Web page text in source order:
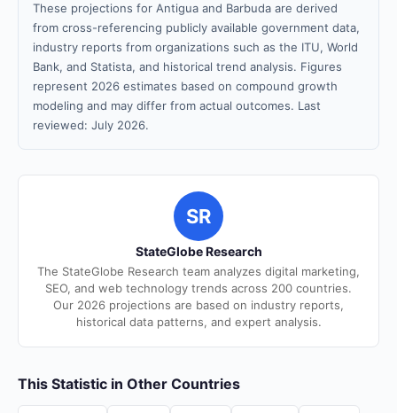
These projections for Antigua and Barbuda are derived
from cross-referencing publicly available government data,
industry reports from organizations such as the ITU, World
Bank, and Statista, and historical trend analysis. Figures
represent 2026 estimates based on compound growth
modeling and may differ from actual outcomes. Last
reviewed: July 2026.
SR
StateGlobe Research
The StateGlobe Research team analyzes digital marketing,
SEO, and web technology trends across 200 countries.
Our 2026 projections are based on industry reports,
historical data patterns, and expert analysis.
This Statistic in Other Countries